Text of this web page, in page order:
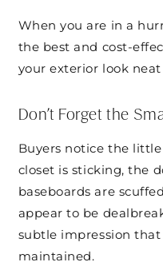
When you are in a
the best and cost-
your exterior look
Don’t Forget the
Buyers notice the
closet is sticking, the
baseboards are
appear to be
subtle impression
maintained.